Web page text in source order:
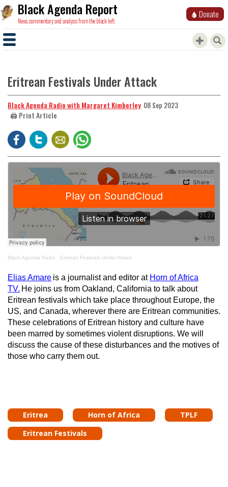
Black Agenda Report
News, commentary and analysis from the black left.
Donate
Eritrean Festivals Under Attack
Black Agenda Radio with Margaret Kimberley 08 Sep 2023
🖨️ Print Article
Black Agenda Radio · Eritrean Festivals Under Attack
Elias Amare is a journalist and editor at Horn of Africa
TV. He joins us from Oakland, California to talk about
Eritrean festivals which take place throughout Europe, the
US, and Canada, wherever there are Eritrean communities.
These celebrations of Eritrean history and culture have
been marred by sometimes violent disruptions. We will
discuss the cause of these disturbances and the motives of
those who carry them out.
Eritrea Horn of Africa
TPLF
Eritrean Festivals